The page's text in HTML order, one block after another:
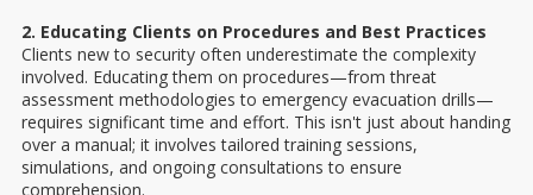
2. Educating Clients on Procedures and Best Practices
Clients new to security often underestimate the complexity
involved. Educating them on procedures—from threat
assessment methodologies to emergency evacuation drills—
requires significant time and effort. This isn't just about handing
over a manual; it involves tailored training sessions,
simulations, and ongoing consultations to ensure
comprehension.